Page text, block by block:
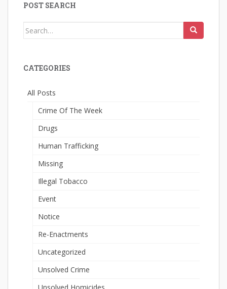
POST SEARCH
Search
CATEGORIES
All Posts
Crime Of The Week
Drugs
Human Trafficking
Missing
Illegal Tobacco
Event
Notice
Re-Enactments
Uncategorized
Unsolved Crime